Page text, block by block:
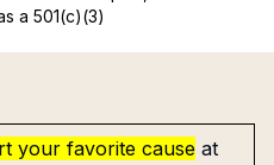
a 501(c)(3)
your favorite cause at